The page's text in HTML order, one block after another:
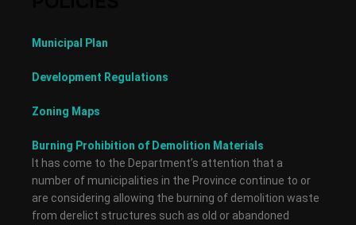
Municipal Plan
Development Regulations
Zoning Maps
Burning Prohibition of Demolition Materials
It has come to the Department’s attention that a
number of municipalities in the Province continue to or
are considering allowing the burning of demolition waste
from derelict structures such as old or abandoned